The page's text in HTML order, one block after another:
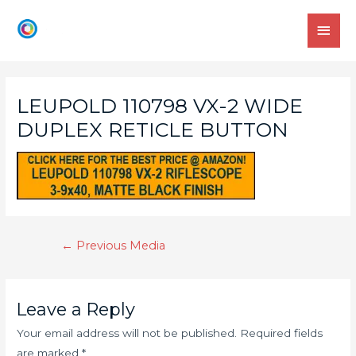
LEUPOLD 110798 VX-2 WIDE
DUPLEX RETICLE BUTTON
← Previous Media
Leave a Reply
Your email address will not be published. Required fields
are marked*